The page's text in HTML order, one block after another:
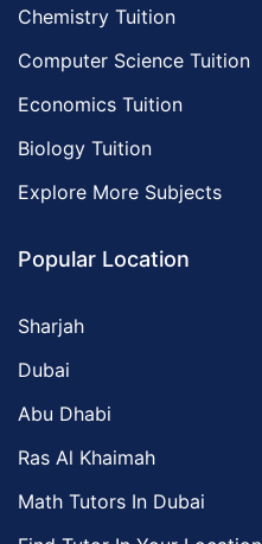
Chemistry Tuition
Computer Science Tuition
Economics Tuition
Biology Tuition
Explore More Subjects
Popular Location
Sharjah
Dubai
Abu Dhabi
Ras Al Khaimah
Math Tutors In Dubai